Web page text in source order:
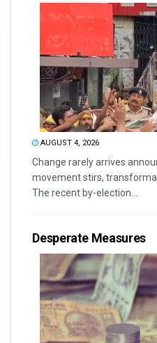
AUGUST 4, 2026
Change rarely arrives
movement stirs,
The recent by-election...
Desperate Measures